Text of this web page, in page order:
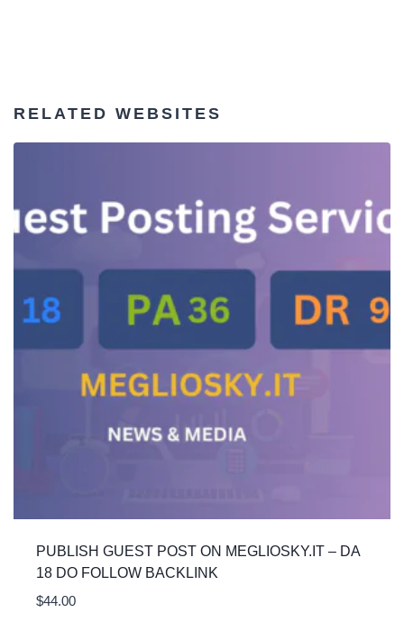
RELATED WEBSITES
PUBLISH GUEST POST ON MEGLIOSKY.IT – DA
18 DO FOLLOW BACKLINK
$44.00